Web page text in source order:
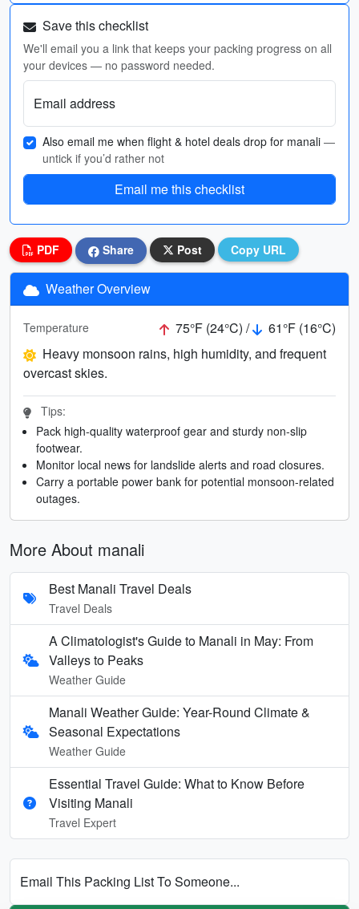
Save this checklist
We'll email you a link that keeps your packing progress on all
your devices — no password needed.
Email address
Also email me when flight & hotel deals drop for manali —
untick if you’d rather not
Email me this checklist
PDF Share Post Copy URL
Weather Overview
Temperature 75°F (24°C) /
61°F (16°C)
Heavy monsoon rains, high humidity, and frequent
overcast skies.
Tips:
Pack high-quality waterproof gear and sturdy non-slip
footwear.
Monitor local news for landslide alerts and road closures.
Carry a portable power bank for potential monsoon-related
outages.
More About manali
Best Manali Travel Deals
Travel Deals
A Climatologist's Guide to Manali in May: From
Valleys to Peaks
Weather Guide
Manali Weather Guide: Year-Round Climate &
Seasonal Expectations
Weather Guide
Essential Travel Guide: What to Know Before
Visiting Manali
Travel Expert
Email This Packing List To Someone...